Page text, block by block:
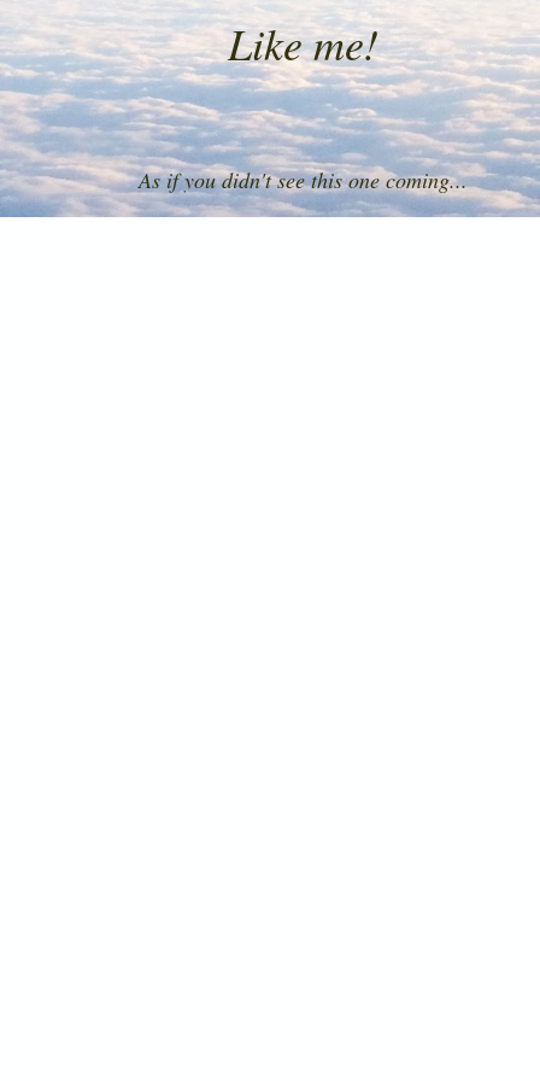
Like me!
As if you didn't see this one coming...